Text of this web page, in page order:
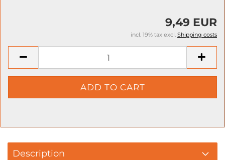
9,49 EUR
incl. 19% tax excl. Shipping costs
Description